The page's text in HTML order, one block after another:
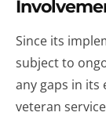
Since its
subject to
any gaps in its
veteran